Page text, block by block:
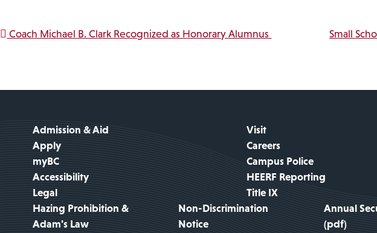
Post navigation
Coach Michael B. Clark Recognized as Honorary Alumnus Small
Admission & Aid
Visit
Apply
Careers
myBC
Campus Police
Accessibility
HEERF Reporting
Legal
Title IX
Hazing Prohibition &
Adam's Law
Non-Discrimination
Notice
Annual
(pdf)